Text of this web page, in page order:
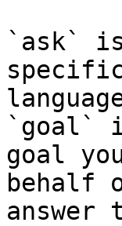
`ask`
`goal`
goal
behalf